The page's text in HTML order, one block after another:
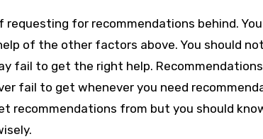
requesting for recommendations behind.
of the other factors above. You should
fail to get the right help.
fail to get whenever you need
recommendations from but you should